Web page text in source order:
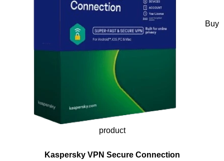
Buy
product
Kaspersky VPN Secure Connection